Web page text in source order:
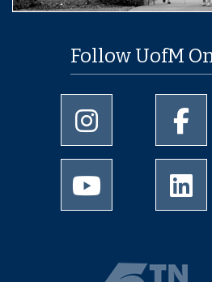
Follow UofM
University of
University of